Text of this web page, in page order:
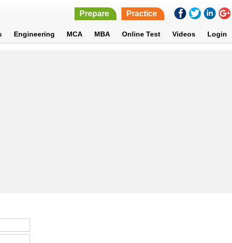
Prepare Practice
Engineering MCA MBA Online Test Videos Login